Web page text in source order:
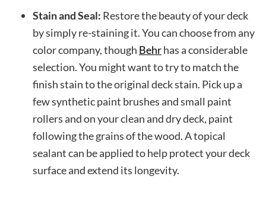
Stain and Seal: Restore the beauty of your deck
by simply re-staining it. You can choose from any
color company, though Behrhas a considerable
selection. You might want to try to match the
finish stain to the original deck stain. Pick up a
few synthetic paint brushes and small paint
rollers and on your clean and dry deck, paint
following the grains of the wood. A topical
sealant can be applied to help protect your deck
surface and extend its longevity.